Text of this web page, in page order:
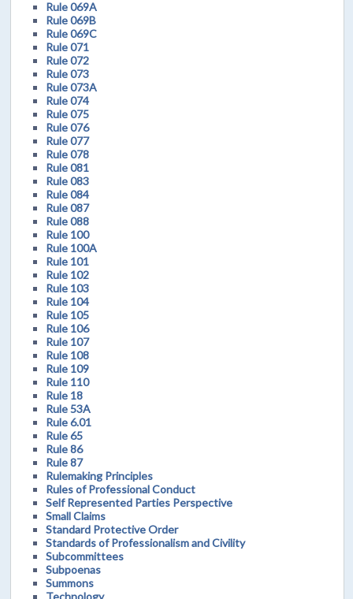
Rule 069A
Rule 069B
Rule 069C
Rule 071
Rule 072
Rule 073
Rule 073A
Rule 074
Rule 075
Rule 076
Rule 077
Rule 078
Rule 081
Rule 083
Rule 084
Rule 087
Rule 088
Rule 100
Rule 100A
Rule 101
Rule 102
Rule 103
Rule 104
Rule 105
Rule 106
Rule 107
Rule 108
Rule 109
Rule 110
Rule 18
Rule 53A
Rule 6.01
Rule 65
Rule 86
Rule 87
Rulemaking Principles
Rules of Professional Conduct
Self Represented Parties Perspective
Small Claims
Standard Protective Order
Standards of Professionalism and Civility
Subcommittees
Subpoenas
Summons
Technology